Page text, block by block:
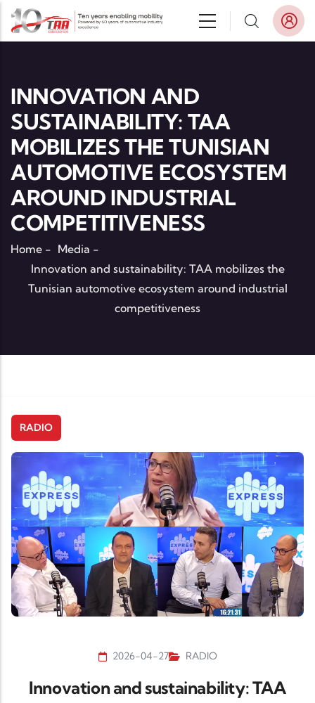
Skip to main content
INNOVATION AND
SUSTAINABILITY: TAA
MOBILIZES THE TUNISIAN
AUTOMOTIVE ECOSYSTEM
AROUND INDUSTRIAL
COMPETITIVENESS
Home - Media -
Innovation and sustainability: TAA mobilizes the
Tunisian automotive ecosystem around industrial
competitiveness
RADIO
2026-04-27 RADIO
Innovation and sustainability: TAA